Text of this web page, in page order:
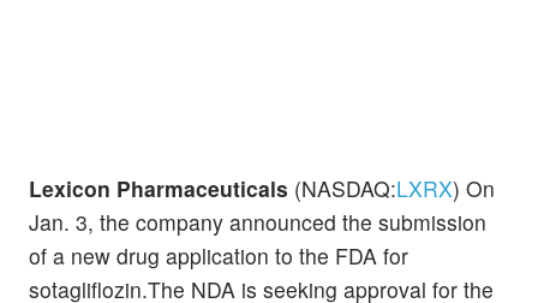
Lexicon Pharmaceuticals (NASDAQ:LXRX) On
Jan. 3, the company announced the submission
of a new drug application to the FDA for
sotagliflozin.The NDA is seeking approval for the